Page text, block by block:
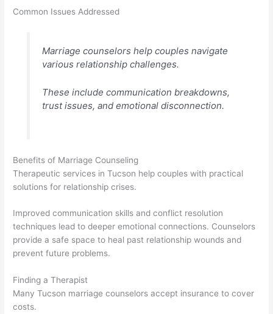
Common Issues Addressed
Marriage counselors help couples navigate
various relationship challenges.
These include communication breakdowns,
trust issues, and emotional disconnection.
Benefits of Marriage Counseling
Therapeutic services in Tucson help couples with practical
solutions for relationship crises.
Improved communication skills and conflict resolution
techniques lead to deeper emotional connections. Counselors
provide a safe space to heal past relationship wounds and
prevent future problems.
Finding a Therapist
Many Tucson marriage counselors accept insurance to cover
costs.